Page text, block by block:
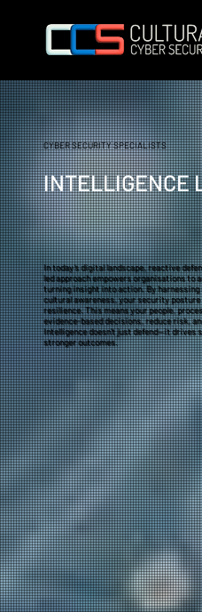
CYBER SECURITY SPECIALISTS
INTELLIGENCE
In today’s digital landscape, reactive
led approach empowers organisations
turning insight into action. By
cultural awareness, your security
resilience. This means your people,
evidence-based decisions, reduce risk,
Intelligence doesn’t just defend—it
stronger outcomes.